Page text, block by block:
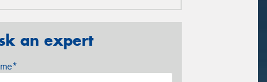
an expert